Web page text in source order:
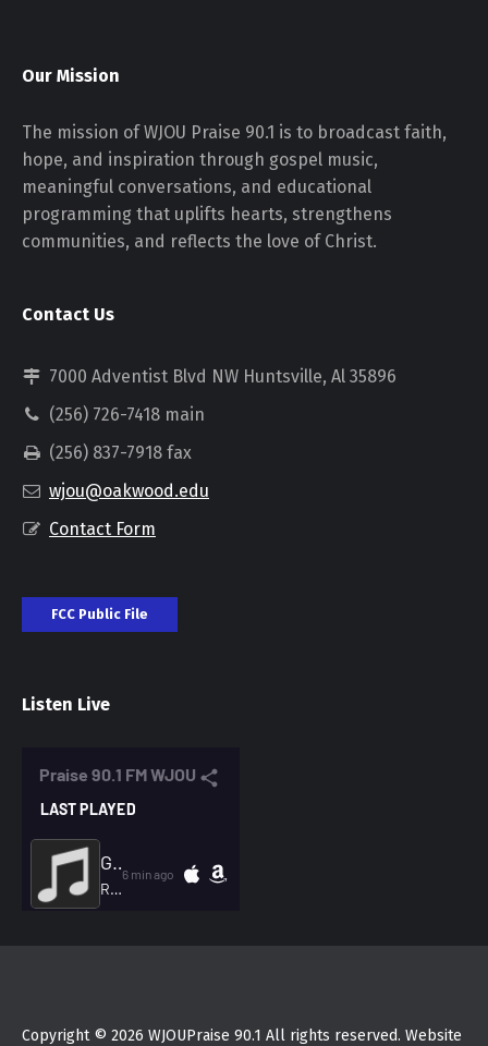
Our Mission
The mission of WJOU Praise 90.1 is to broadcast faith,
hope, and inspiration through gospel music,
meaningful conversations, and educational
programming that uplifts hearts, strengthens
communities, and reflects the love of Christ.
Contact Us
7000 Adventist Blvd NW Huntsville, Al 35896
(256) 726-7418 main
(256) 837-7918 fax
wjou@oakwood.edu
Contact Form
FCC Public File
Listen Live
Copyright © 2026 WJOUPraise 90.1 All rights reserved. Website